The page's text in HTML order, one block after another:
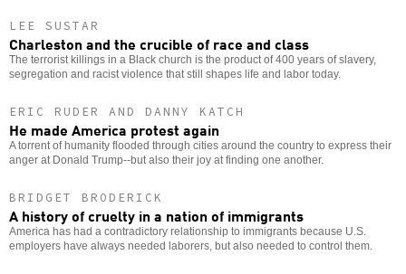
LEE SUSTAR
Charleston and the crucible of race and class
The terrorist killings in a Black church is the product of 400 years of slavery,
segregation and racist violence that still shapes life and labor today.
ERIC RUDER AND DANNY KATCH
He made America protest again
A torrent of humanity flooded through cities around the country to express their
anger at Donald Trump--but also their joy at finding one another.
BRIDGET BRODERICK
A history of cruelty in a nation of immigrants
America has had a contradictory relationship to immigrants because U.S.
employers have always needed laborers, but also needed to control them.